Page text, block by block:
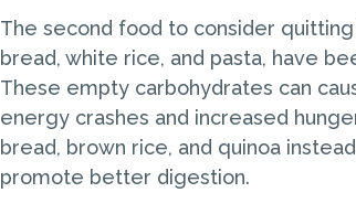
The second food to consider
bread, white rice, and pasta, have
These empty carbohydrates can
energy crashes and increased
bread, brown rice, and quinoa
promote better digestion.